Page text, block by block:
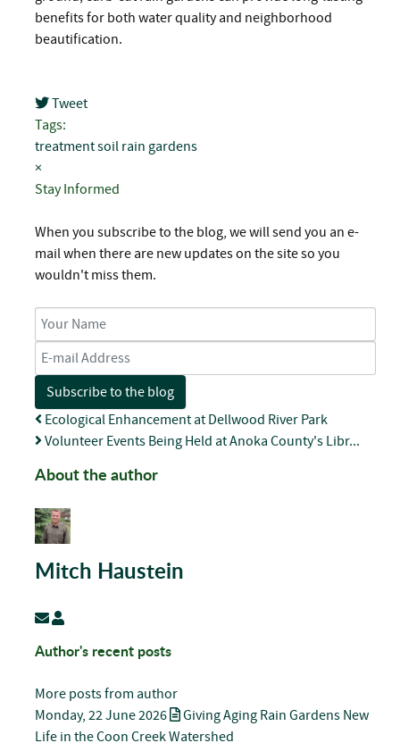
benefits for both water quality and neighborhood
beautification.
Tweet
pinterest
Tags:
treatmentsoil rain gardens
×
Stay Informed
When you subscribe to the blog, we will send you an e-
mail when there are new updates on the site so you
wouldn't miss them.
Your Name
E-mail Address
Subscribe to the blog
Ecological Enhancement at Dellwood River Park
Volunteer Events Being Held at Anoka County's Libr...
About the author
Mitch Haustein
Subscribe to updates from author
Mitch Haustein
Author's recent posts
More posts from author
Monday, 22 June 2026
Giving Aging Rain Gardens New
Life in the Coon Creek Watershed